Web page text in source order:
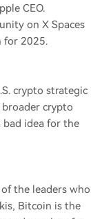
CEO.
on X Spaces
for 2025.
crypto strategic
crypto
bad idea for the
the leaders who
Bitcoin is the